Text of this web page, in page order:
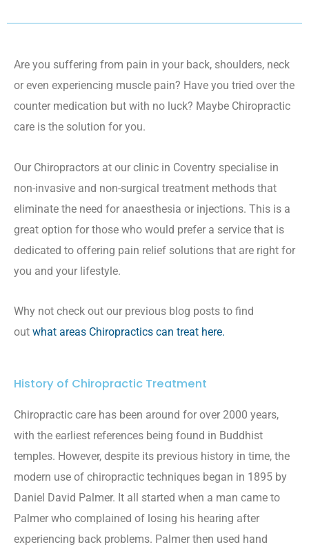
Are you suffering from pain in your back, shoulders, neck
or even experiencing muscle pain? Have you tried over the
counter medication but with no luck? Maybe Chiropractic
care is the solution for you.
Our Chiropractors at our clinic in Coventry specialise in
non-invasive and non-surgical treatment methods that
eliminate the need for anaesthesia or injections. This is a
great option for those who would prefer a service that is
dedicated to offering pain relief solutions that are right for
you and your lifestyle.
Why not check out our previous blog posts to find
out what areas Chiropractics can treat here.
History of Chiropractic Treatment
Chiropractic care has been around for over 2000 years,
with the earliest references being found in Buddhist
temples. However, despite its previous history in time, the
modern use of chiropractic techniques began in 1895 by
Daniel David Palmer. It all started when a man came to
Palmer who complained of losing his hearing after
experiencing back problems. Palmer then used hand